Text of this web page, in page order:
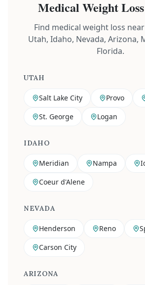
Medical Weight
Find medical weight loss
Utah, Idaho, Nevada, Arizona,
Florida.
UTAH
Salt Lake City Provo
St. George
Logan
IDAHO
Meridian Nampa
Coeur d'Alene
NEVADA
Henderson Reno
Carson City
ARIZONA